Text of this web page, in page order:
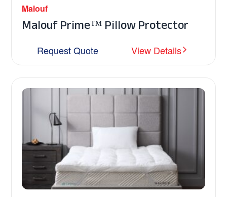
Malouf
Malouf Prime™ Pillow Protector
Request Quote View Details